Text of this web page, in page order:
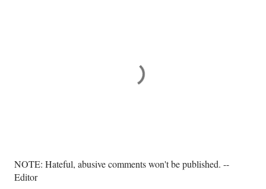
P
o
NOTE: Hateful, abusive comments won't be published. --
Editor